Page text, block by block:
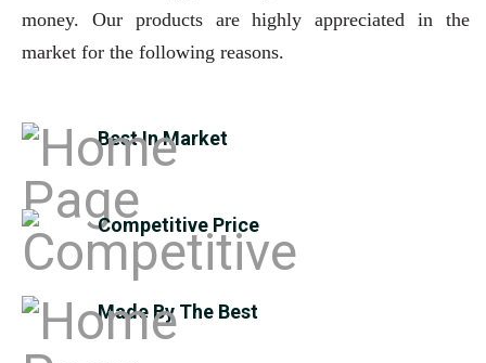
money. Our products are highly appreciated in the
market for the following reasons.
Best In Market
Competitive Price
Made By The Best